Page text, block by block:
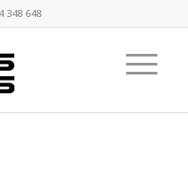
348 648